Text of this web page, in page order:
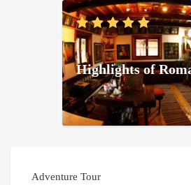
Highlights of
Adventure Tour